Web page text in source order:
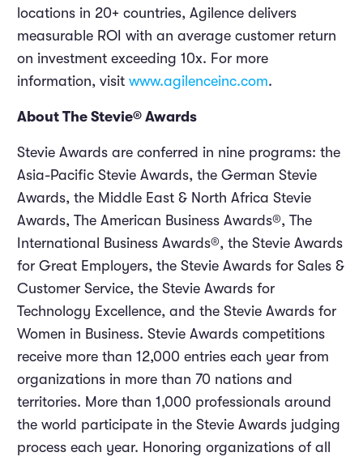
locations in 20+ countries, Agilence delivers
measurable ROI with an average customer return
on investment exceeding 10x. For more
information, visit www.agilenceinc.com.
About The Stevie® Awards
Stevie Awards are conferred in nine programs: the
Asia-Pacific Stevie Awards, the German Stevie
Awards, the Middle East & North Africa Stevie
Awards, The American Business Awards®, The
International Business Awards®, the Stevie Awards
for Great Employers, the Stevie Awards for Sales &
Customer Service, the Stevie Awards for
Technology Excellence, and the Stevie Awards for
Women in Business. Stevie Awards competitions
receive more than 12,000 entries each year from
organizations in more than 70 nations and
territories. More than 1,000 professionals around
the world participate in the Stevie Awards judging
process each year. Honoring organizations of all